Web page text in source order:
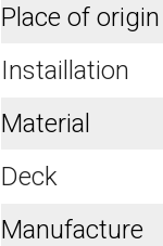
Place of origin
Instaillation
Material
Deck
Manufacture